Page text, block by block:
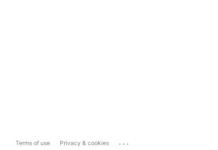
Terms of use Privacy & cookies ...